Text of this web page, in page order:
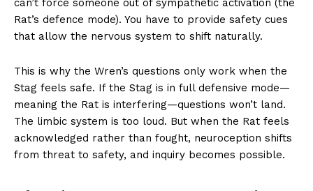
Rat’s defence mode). You have to provide safety cues
that allow the nervous system to shift naturally.
This is why the Wren’s questions only work when the
Stag feels safe. If the Stag is in full defensive mode—
meaning the Rat is interfering—questions won’t land.
The limbic system is too loud. But when the Rat feels
acknowledged rather than fought, neuroception shifts
from threat to safety, and inquiry becomes possible.